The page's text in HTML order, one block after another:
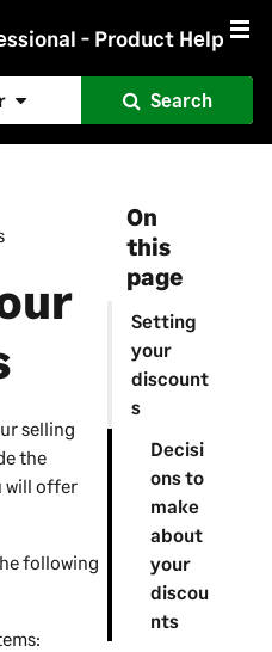
- Product Help
Search
On
this
page
Setting
your
discount
s
Decisi
ons to
make
about
your
discou
nts
selling
the
will offer
following